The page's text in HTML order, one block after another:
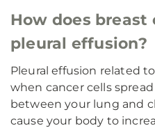
How does breast
pleural effusion?
Pleural effusion related
when cancer cells
between your lung and
cause your body to